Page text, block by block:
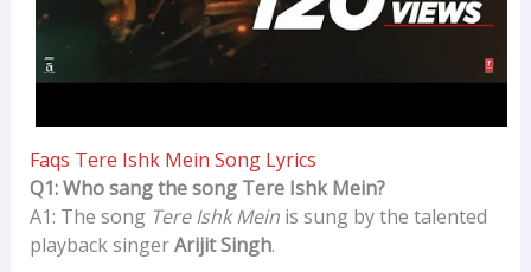
Faqs Tere Ishk Mein Song Lyrics
Q1: Who sang the song Tere Ishk Mein?
A1: The song Tere Ishk Meinis sung by the talented
playback singerArijit Singh.